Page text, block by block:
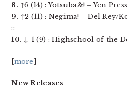
8. ↑6 (14) : Yotsuba&! – Yen
9. ↑2 (11) : Negima! – Del Rey/
::
10. ↓-1 (9) : Highschool of the
[more]
New Releases